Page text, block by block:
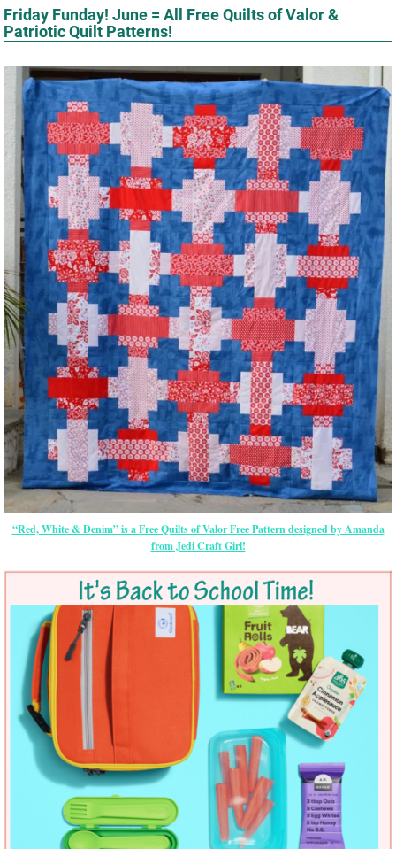
Friday Funday! June = All Free Quilts of Valor &
Patriotic Quilt Patterns!
“Red, White & Denim” is a Free Quilts of Valor Free Pattern designed by Amanda
from Jedi Craft Girl!